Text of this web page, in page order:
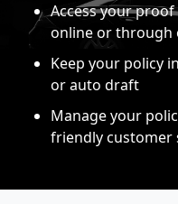
Access your
online or through
Keep your policy
or auto draft
Manage your
friendly customer